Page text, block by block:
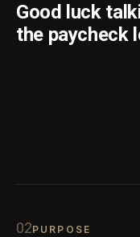
Good luck
the paycheck
02PURPOSE